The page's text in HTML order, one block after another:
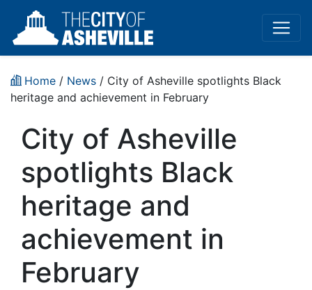
Home / News / City of Asheville spotlights Black
heritage and achievement in February
City of Asheville
spotlights Black
heritage and
achievement in
February